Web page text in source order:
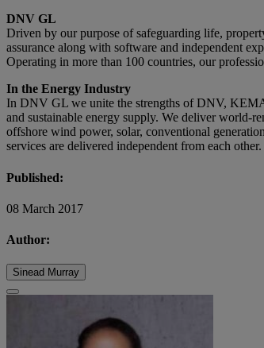
DNV GL
Driven by our purpose of safeguarding life,
assurance along with software and independent
Operating in more than 100 countries, our
In the Energy Industry
In DNV GL we unite the strengths of DNV,
and sustainable energy supply. We deliver world-
offshore wind power, solar, conventional
services are delivered independent from each
Published:
08 March 2017
Author:
Sinead Murray